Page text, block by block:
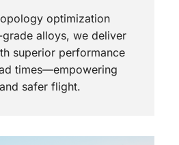
optimization
alloys, we deliver
superior performance
times—empowering
safer flight.